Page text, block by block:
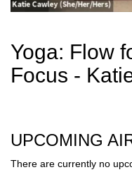
Yoga: Flow
Focus -
UPCOMING
There are currently no